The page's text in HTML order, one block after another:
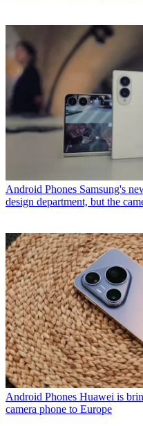
Android Phones Samsung's
design department, but the
Android Phones Huawei is
camera phone to Europe